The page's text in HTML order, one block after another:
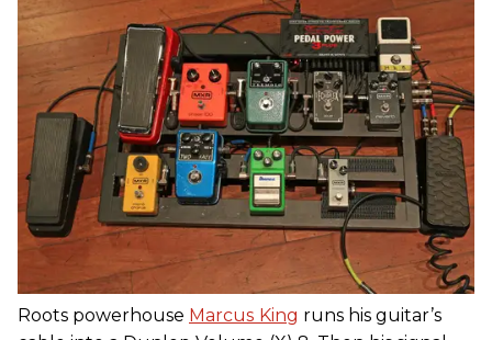
Roots powerhouse Marcus King runs his guitar’s